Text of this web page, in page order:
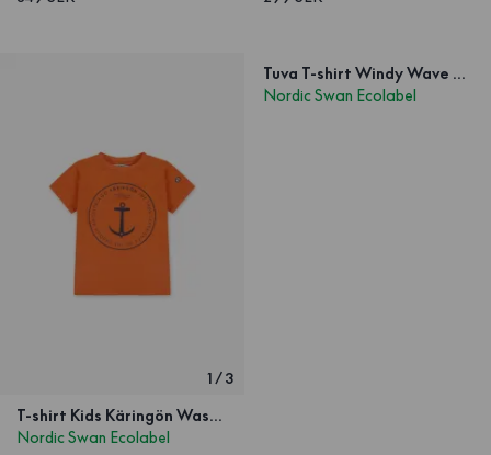
1/3
T-shirt Kids Käringön Washed Orange
Nordic Swan Ecolabel
Tuva T-shirt Windy Wave White
Nordic Swan Ecolabel